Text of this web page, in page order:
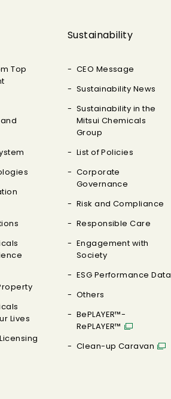
Top
Lives
Sustainability
CEO Message
Sustainability News
Sustainability in the
Mitsui Chemicals
Group
List of Policies
Corporate
Governance
Risk and Compliance
Responsible Care
Engagement with
Society
ESG Performance Data
Others
BePLAYER™-
RePLAYER™
Clean-up Caravan